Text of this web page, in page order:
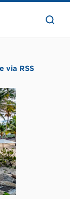
the
via RSS